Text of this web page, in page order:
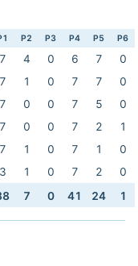
P2 P3 P4 P5 P6
7 4 0 6 7
0
7 1 0 7 7
0
7 0 0 7 5
0
7 0 0 7 2
1
7 1 0 7 1
0
3 1 0 7 2
0
7 0 41 24 1